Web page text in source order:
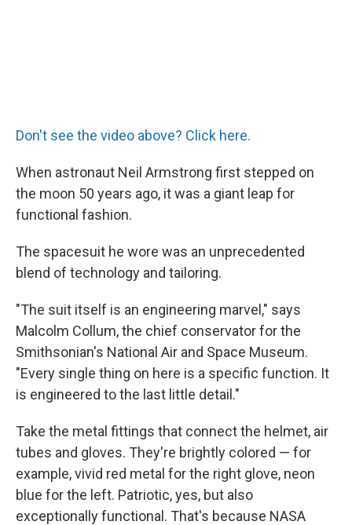
Don't see the video above? Click here.
When astronaut Neil Armstrong first stepped on
the moon 50 years ago, it was a giant leap for
functional fashion.
The spacesuit he wore was an unprecedented
blend of technology and tailoring.
"The suit itself is an engineering marvel," says
Malcolm Collum, the chief conservator for the
Smithsonian's National Air and Space Museum.
"Every single thing on here is a specific function. It
is engineered to the last little detail."
Take the metal fittings that connect the helmet, air
tubes and gloves. They're brightly colored — for
example, vivid red metal for the right glove, neon
blue for the left. Patriotic, yes, but also
exceptionally functional. That's because NASA